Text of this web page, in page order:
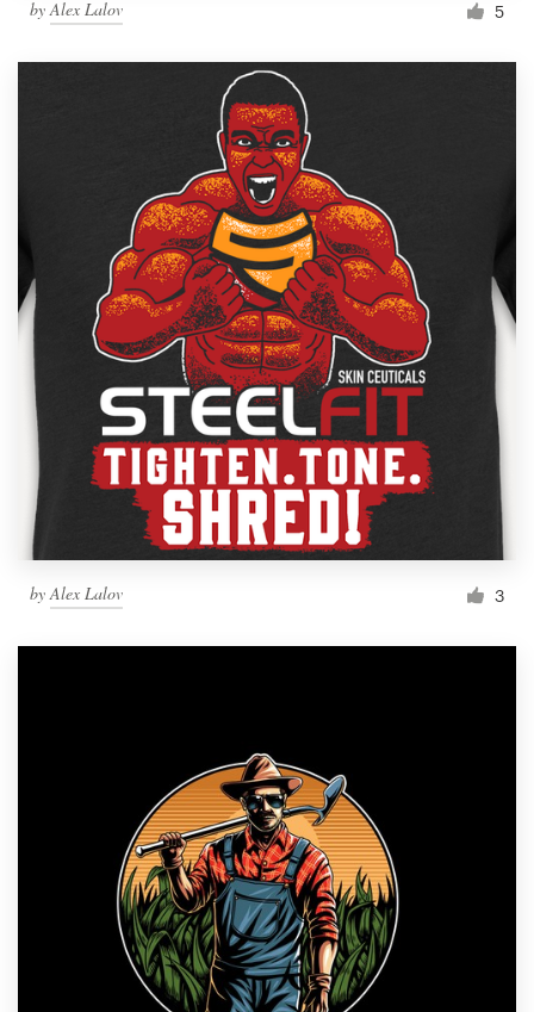
by Alex Lalov 5
byAlex Lalov 3